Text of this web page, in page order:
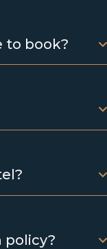
to book?
policy?